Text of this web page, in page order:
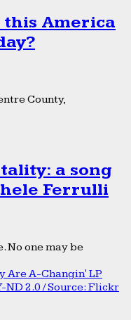
this America
County,
a song
Ferrulli
No one may be